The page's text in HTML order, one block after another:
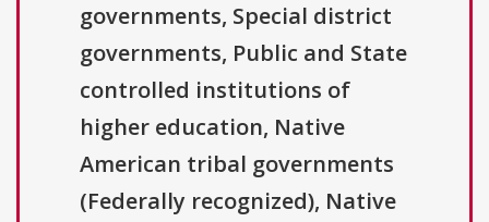
governments, Special district
governments, Public and State
controlled institutions of
higher education, Native
American tribal governments
(Federally recognized), Native